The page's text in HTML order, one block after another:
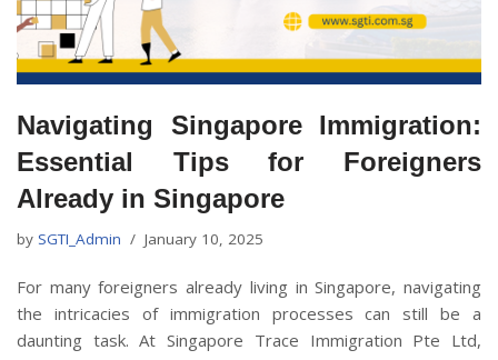
Navigating Singapore Immigration:
Essential Tips for Foreigners
Already in Singapore
by SGTI_Admin January 10, 2025
For many foreigners already living in Singapore, navigating
the intricacies of immigration processes can still be a
daunting task. At Singapore Trace Immigration Pte Ltd,